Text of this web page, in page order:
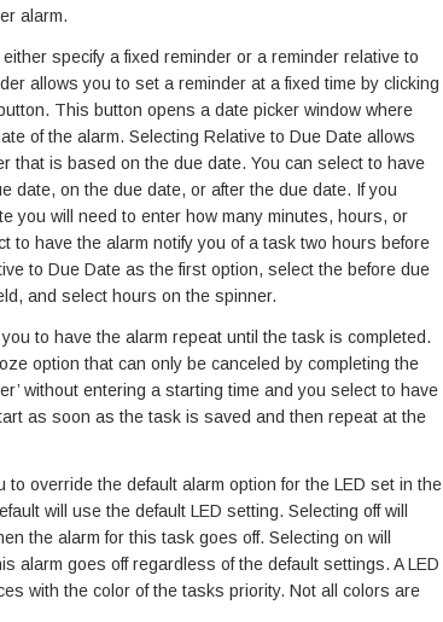
alarm.
specify a fixed reminder or a reminder relative to
allows you to set a reminder at a fixed time by clicking
This button opens a date picker window where
of the alarm. Selecting Relative to Due Date allows
that is based on the due date. You can select to have
date, on the due date, or after the due date. If you
you will need to enter how many minutes, hours, or
to have the alarm notify you of a task two hours before
to Due Date as the first option, select the before due
and select hours on the spinner.
to have the alarm repeat until the task is completed.
option that can only be canceled by completing the
without entering a starting time and you select to have
as soon as the task is saved and then repeat at the
to override the default alarm option for the LED set in the
will use the default LED setting. Selecting off will
the alarm for this task goes off. Selecting on will
alarm goes off regardless of the default settings. A LED
with the color of the tasks priority. Not all colors are